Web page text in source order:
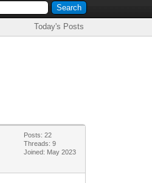
Today's Posts
Posts: 22
Threads: 9
Joined: May 2023